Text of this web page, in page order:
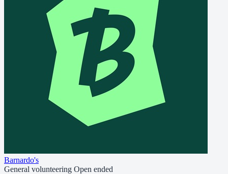
Barnardo's
General volunteering Open ended